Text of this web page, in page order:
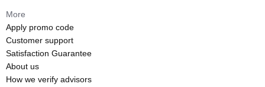
More
Apply promo code
Customer support
Satisfaction Guarantee
About us
How we verify advisors